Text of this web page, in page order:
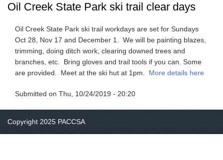
Oil Creek State Park ski trail clear days
Oil Creek State Park ski trail workdays are set for Sundays
Oct 28, Nov 17 and December 1. We will be painting blazes,
trimming, doing ditch work, clearing downed trees and
branches, etc. Bring gloves and trail tools if you can. Some
are provided. Meet at the ski hut at 1pm. More details here
Submitted on Thu, 10/24/2019 - 20:20
Copyright 2025 PACCSA